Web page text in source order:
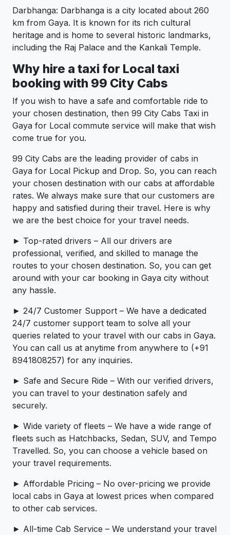
Darbhanga: Darbhanga is a city located about 260
km from Gaya. It is known for its rich cultural
heritage and is home to several historic landmarks,
including the Raj Palace and the Kankali Temple.
Why hire a taxi for Local taxi
booking with 99 City Cabs
If you wish to have a safe and comfortable ride to
your chosen destination, then 99 City Cabs Taxi in
Gaya for Local commute service will make that wish
come true for you.
99 City Cabs are the leading provider of cabs in
Gaya for Local Pickup and Drop. So, you can reach
your chosen destination with our cabs at affordable
rates. We always make sure that our customers are
happy and satisfied during their travel. Here is why
we are the best choice for your travel needs.
► Top-rated drivers – All our drivers are
professional, verified, and skilled to manage the
routes to your chosen destination. So, you can get
around with your car booking in Gaya city without
any hassle.
► 24/7 Customer Support – We have a dedicated
24/7 customer support team to solve all your
queries related to your travel with our cabs in Gaya.
You can call us at anytime from anywhere to (+91
8941808257) for any inquiries.
► Safe and Secure Ride – With our verified drivers,
you can travel to your destination safely and
securely.
► Wide variety of fleets – We have a wide range of
fleets such as Hatchbacks, Sedan, SUV, and Tempo
Travelled. So, you can choose a vehicle based on
your travel requirements.
► Affordable Pricing – No over-pricing ­­we provide
local cabs in Gaya at lowest prices when compared
to other cab services.
► All-time Cab Service – We understand your travel